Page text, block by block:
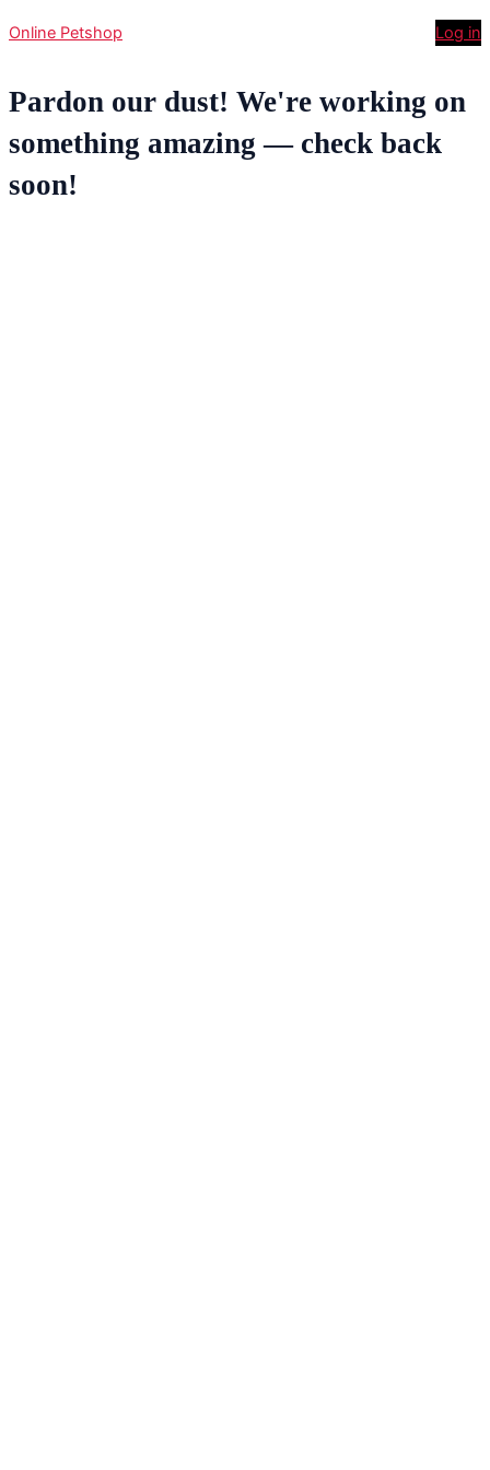
Online Petshop Log in
Pardon our dust! We're working on
something amazing — check back
soon!